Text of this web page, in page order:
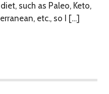
such as Paleo, Keto,
etc., so I […]